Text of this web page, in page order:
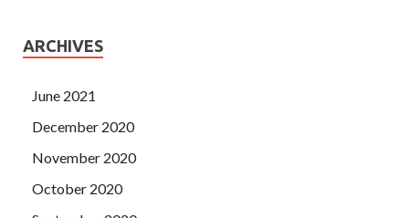
ARCHIVES
June 2021
December 2020
November 2020
October 2020